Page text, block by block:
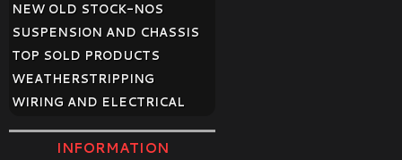
NEW OLD STOCK-NOS
SUSPENSION AND CHASSIS
TOP SOLD PRODUCTS
WEATHERSTRIPPING
WIRING AND ELECTRICAL
INFORMATION